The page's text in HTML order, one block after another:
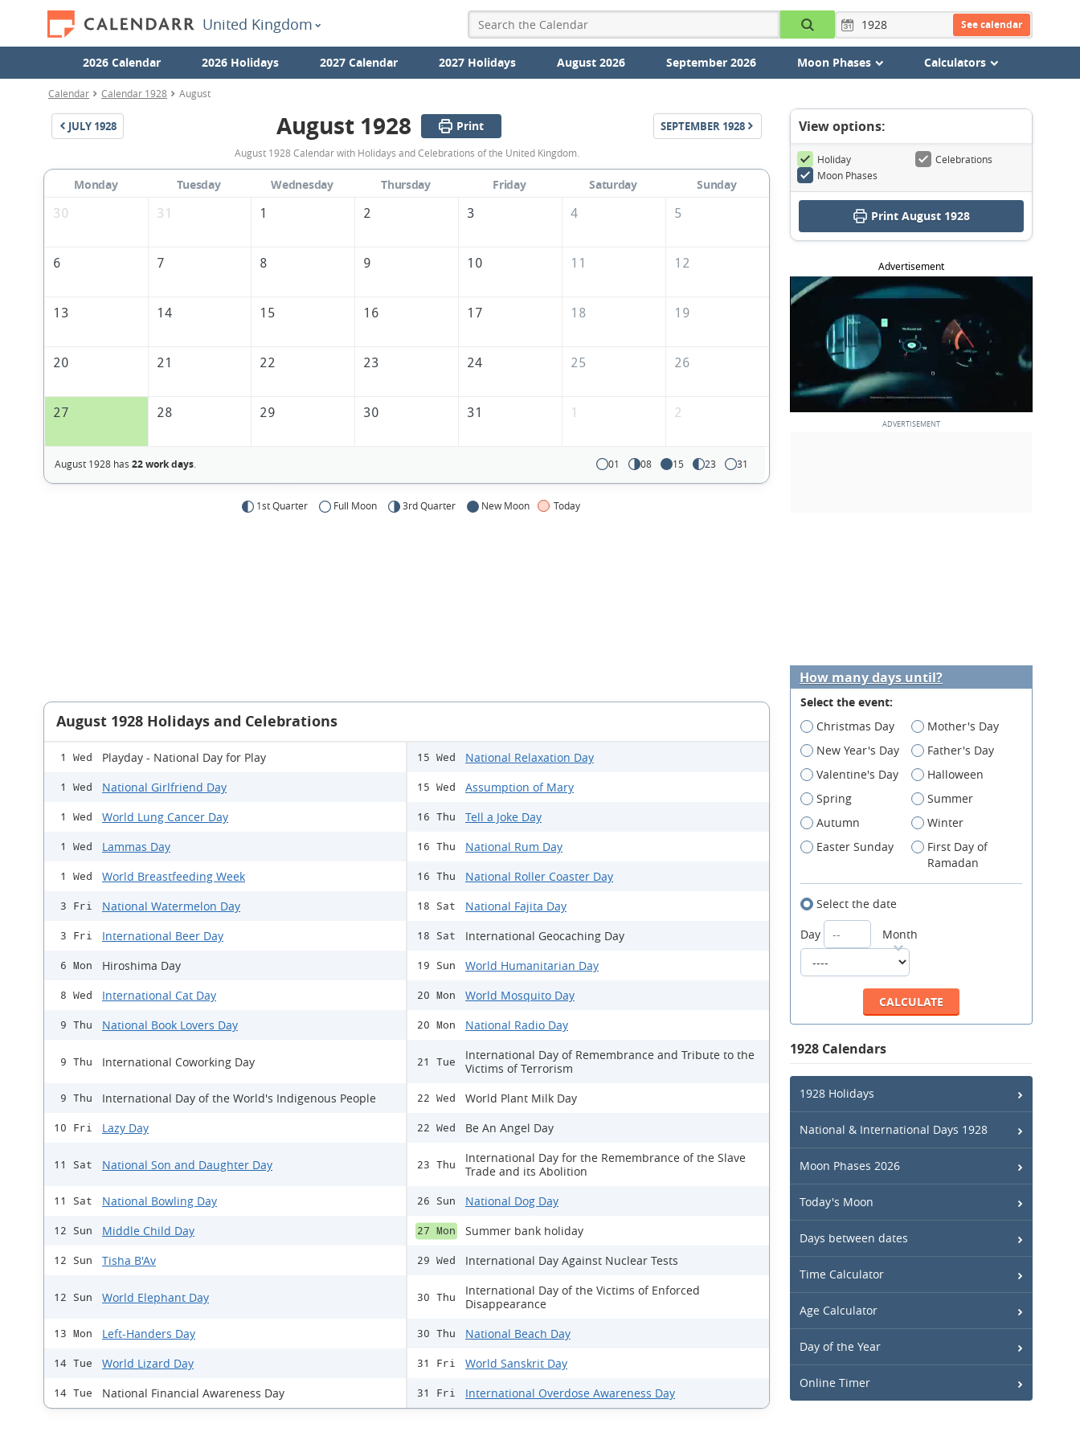
United Kingdom See calendar
2026 Calendar 2026 Holidays 2027 Calendar 2027 Holidays August 2026 September 2026 Moon Phases Calculators
Calendar Calendar 1928 August
JULY 1928
August
1928
Calendar
Kingdom
August 1928 Print SEPTEMBER 1928
August 1928 Calendar with Holidays and Celebrations of the United Kingdom.
Monday Tuesday Wednesday Thursday Friday Saturday
Sunday
30
31 1 2 3 4 5
6 7 8 9 10 11 12
13 14 15 16 17 18 19
20 21 22 23 24 25 26
27 28 29 30 31 1 2
August 1928 has 22 work days. 01 08 15 23 31
1st Quarter Full Moon 3rd Quarter New Moon Today
View options:
Holiday
Celebrations
Moon Phases
Print August 1928
Advertisement
August 1928 Holidays and Celebrations
1 Wed Playday - National Day for Play
1 Wed National Girlfriend Day
1 Wed World Lung Cancer Day
1 Wed Lammas Day
1 Wed World Breastfeeding Week
3 Fri National Watermelon Day
3 Fri International Beer Day
6 Mon Hiroshima Day
8 Wed International Cat Day
9 Thu National Book Lovers Day
9 Thu International Coworking Day
9 Thu International Day of the World's Indigenous People
10 Fri Lazy Day
11 Sat National Son and Daughter Day
11 Sat National Bowling Day
12 Sun Middle Child Day
12 Sun Tisha B'Av
12 Sun World Elephant Day
13 Mon Left-Handers Day
14 Tue World Lizard Day
14 Tue National Financial Awareness Day
15 Wed National Relaxation Day
15 Wed Assumption of Mary
16 Thu Tell a Joke Day
16 Thu National Rum Day
16 Thu National Roller Coaster Day
18 Sat National Fajita Day
18 Sat International Geocaching Day
19 Sun World Humanitarian Day
20 Mon World Mosquito Day
20 Mon National Radio Day
21 Tue
International Day of Remembrance and Tribute to the
Victims of Terrorism
22 Wed World Plant Milk Day
22 Wed Be An Angel Day
23 Thu
International Day for the Remembrance of the Slave
Trade and its Abolition
26 Sun National Dog Day
27 Mon Summer bank holiday
29 Wed International Day Against Nuclear Tests
30 Thu
International Day of the Victims of Enforced
Disappearance
30 Thu National Beach Day
31 Fri World Sanskrit Day
31 Fri International Overdose Awareness Day
How many days until?
Select the event:
Christmas Day
Mother's Day
New Year's Day
Father's Day
Valentine's Day
Halloween
Spring
Summer
Autumn
Winter
Easter Sunday
First Day of
Ramadan
Select the date
Day
Month
1928 Calendars
1928 Holidays
National & International Days 1928
Moon Phases 2026
Today's Moon
Days between dates
Time Calculator
Age Calculator
Day of the Year
Online Timer